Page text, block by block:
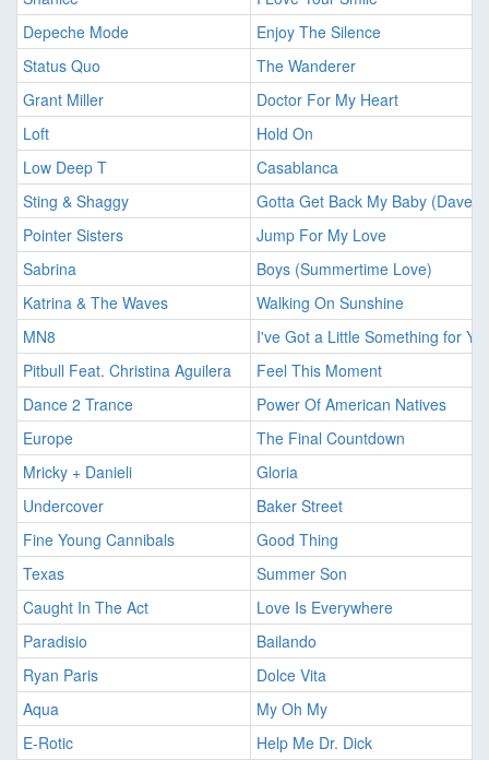
Depeche Mode
Enjoy The Silence
Status Quo
The Wanderer
Grant Miller
Doctor For My Heart
Loft
Hold On
Low Deep T
Casablanca
Sting & Shaggy
Gotta Get Back My Baby (Dave
Pointer Sisters
Jump For My Love
Sabrina
Boys (Summertime Love)
Katrina & The Waves
Walking On Sunshine
MN8
I've Got a Little Something for
Pitbull Feat. Christina Aguilera
Feel This Moment
Dance 2 Trance
Power Of American Natives
Europe
The Final Countdown
Mricky + Danieli
Gloria
Undercover
Baker Street
Fine Young Cannibals
Good Thing
Texas
Summer Son
Caught In The Act
Love Is Everywhere
Paradisio
Bailando
Ryan Paris
Dolce Vita
Aqua
My Oh My
E-Rotic
Help Me Dr. Dick